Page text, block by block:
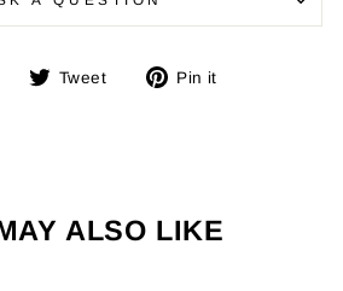
Share Tweet
Tweet Pin it
ALSO LIKE